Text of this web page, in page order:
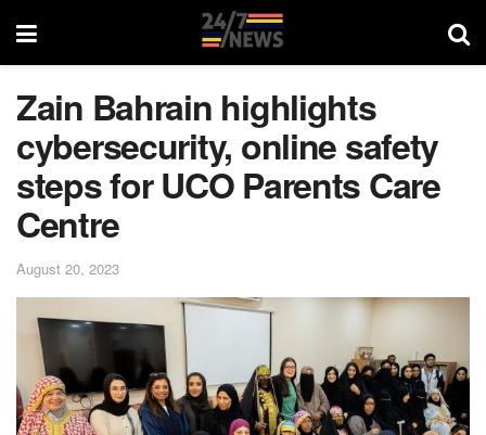
Zain Bahrain highlights
cybersecurity, online safety
steps for UCO Parents Care
Centre
August 20, 2023